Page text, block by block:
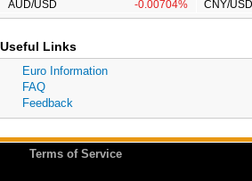
AUD/USD
-0.00704% CNY/USD
Useful Links
Euro Information
FAQ
Feedback
Terms of Service